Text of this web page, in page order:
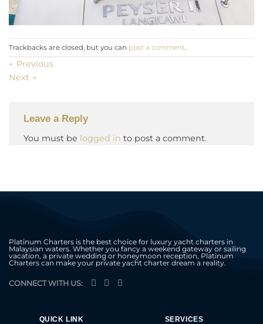
Trackbacks are closed, but you can post a comment
← Previous
Next →
Leave a Reply
You must be logged in to post a comment.
Platinum Charters is the best choice for luxury yacht charters in
Malaysian waters. Whether you fancy a weekend gateway or sailing
vacation, a private wedding or honeymoon reception, Platinum
Charters can make your private yacht charter dream a reality.
CONNECT WITH US:
QUICK LINK SERVICES